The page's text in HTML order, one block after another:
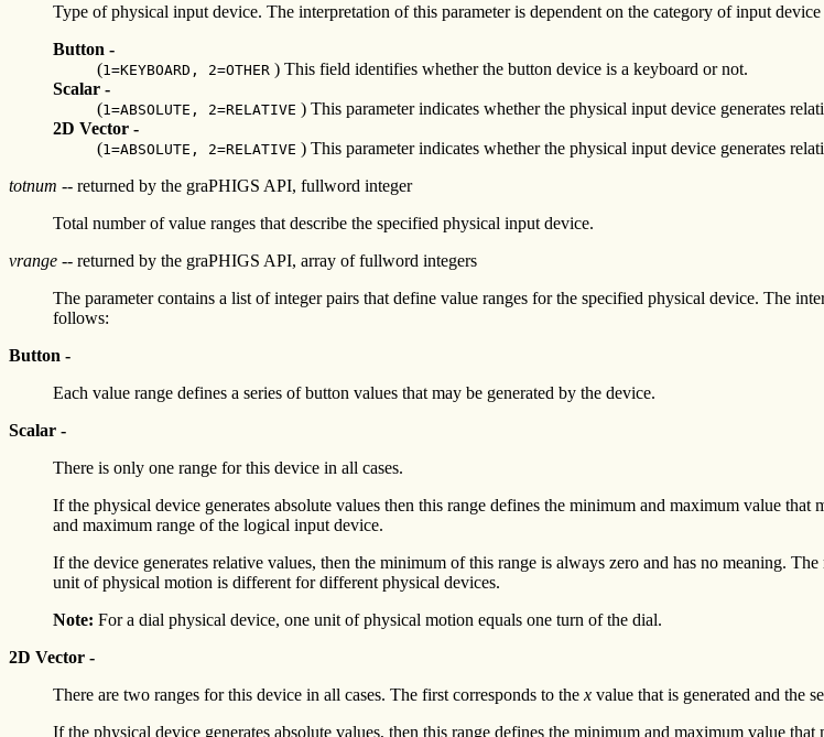
Type of physical input device. The interpretation of this parameter is dependent on the category of input
Button -
(1=KEYBOARD, 2=OTHER ) This field identifies whether the button device is a keyboard or not.
Scalar -
(1=ABSOLUTE, 2=RELATIVE ) This parameter indicates whether the physical input device generates
2D Vector -
(1=ABSOLUTE, 2=RELATIVE ) This parameter indicates whether the physical input device generates
totnum -- returned by the graPHIGS API, fullword integer
Total number of value ranges that describe the specified physical input device.
vrange -- returned by the graPHIGS API, array of fullword integers
The parameter contains a list of integer pairs that define value ranges for the specified physical device. The
follows:
Button -
Each value range defines a series of button values that may be generated by the device.
Scalar -
There is only one range for this device in all cases.
If the physical device generates absolute values then this range defines the minimum and maximum value
and maximum range of the logical input device.
If the device generates relative values, then the minimum of this range is always zero and has no meaning.
unit of physical motion is different for different physical devices.
Note: For a dial physical device, one unit of physical motion equals one turn of the dial.
2D Vector -
There are two ranges for this device in all cases. The first corresponds to the x value that is generated and the
If the physical device generates absolute values, then this range defines the minimum and maximum value